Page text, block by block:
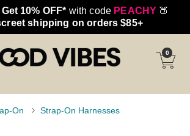
10% OFF* with code PEACHY 🍑
shipping on orders $85+
0
On Strap-On Harnesses